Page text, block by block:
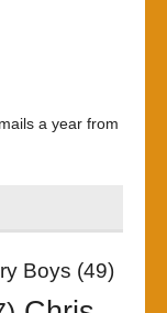
a year from
Boys (49)